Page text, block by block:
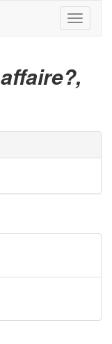
Toggle
affaire?,